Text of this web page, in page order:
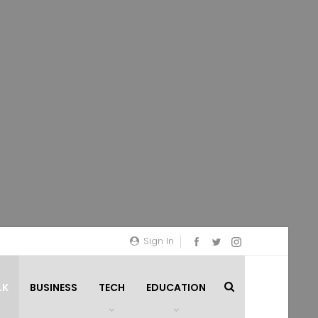
Sign In
BUSINESS TECH EDUCATION